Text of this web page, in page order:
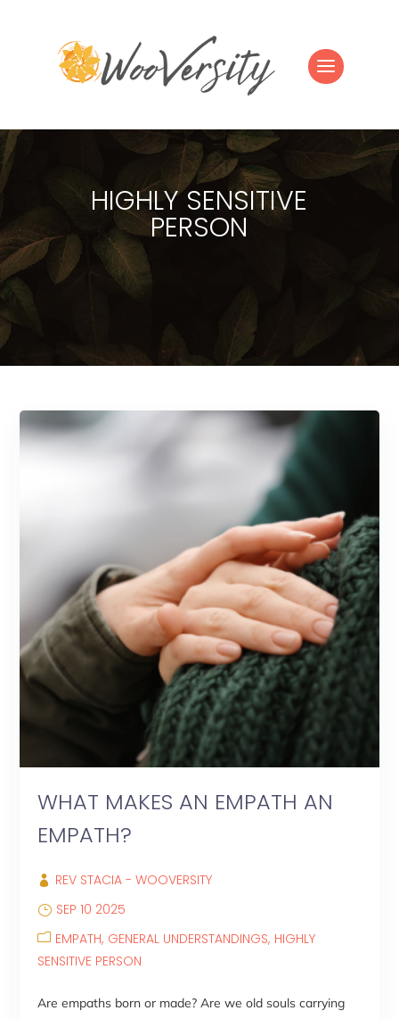
HIGHLY SENSITIVE
PERSON
WHAT MAKES AN EMPATH AN
EMPATH?
REV STACIA - WOOVERSITY
SEP 10 2025
EMPATH GENERAL UNDERSTANDINGS HIGHLY
SENSITIVE PERSON
Are empaths born or made? Are we old souls carrying